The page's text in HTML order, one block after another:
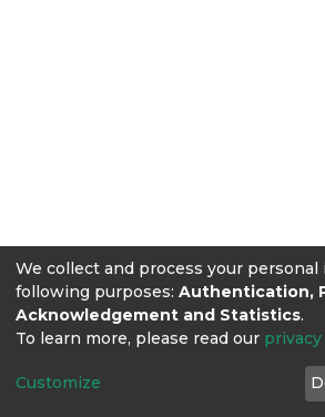
We collect and process your
following purposes: Authentication,
Acknowledgement and Statistics.
To learn more, please read our
Customize